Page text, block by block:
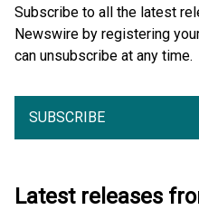
Subscribe to all the latest
Newswire by registering
can unsubscribe at any time.
SUBSCRIBE
Latest releases